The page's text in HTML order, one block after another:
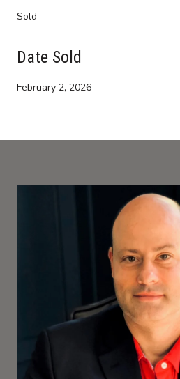
Sold
Date Sold
February 2, 2026